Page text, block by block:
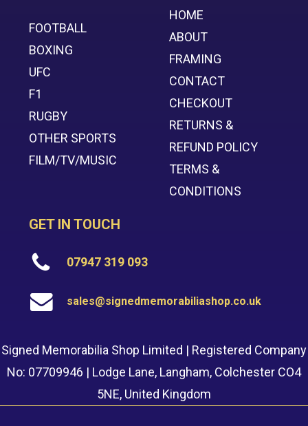
FOOTBALL
BOXING
UFC
F1
RUGBY
OTHER SPORTS
FILM/TV/MUSIC
HOME
ABOUT
FRAMING
CONTACT
CHECKOUT
RETURNS &
REFUND POLICY
TERMS &
CONDITIONS
GET IN TOUCH
07947 319 093
sales@signedmemorabiliashop.co.uk
Signed Memorabilia Shop Limited | Registered Company
No: 07709946 | Lodge Lane, Langham, Colchester CO4
5NE, United Kingdom